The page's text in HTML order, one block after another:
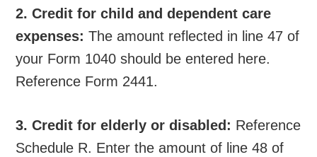
2. Credit for child and dependent care
expenses:The amount reflected in line 47 of
your Form 1040 should be entered here.
Reference Form 2441.
3. Credit for elderly or disabled: Reference
Schedule R. Enter the amount of line 48 of